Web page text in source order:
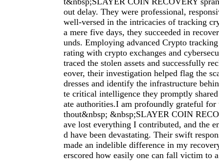
out delay. They were professional,
well-versed in the intricacies of tracking
a mere five days, they succeeded in
unds. Employing advanced Crypto
rating with crypto exchanges and
traced the stolen assets and successfully
eover, their investigation helped flag the
dresses and identify the infrastructure
te critical intelligence they promptly
ate authorities.I am profoundly grateful for
thout&nbsp; &nbsp;SLAYER COIN
ave lost everything I contributed, and the
d have been devastating. Their swift
made an indelible difference in my
erscored how easily one can fall victim to